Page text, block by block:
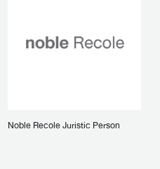
Noble Recole Juristic Person